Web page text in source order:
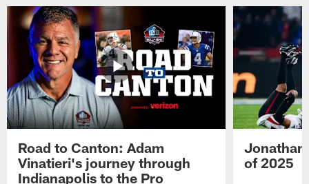
Road to Canton: Adam
Vinatieri's journey through
Indianapolis to the Pro
Jonathan
of 2025